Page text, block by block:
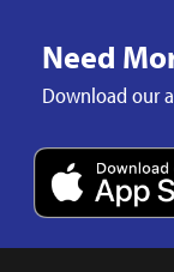
Need
Download our